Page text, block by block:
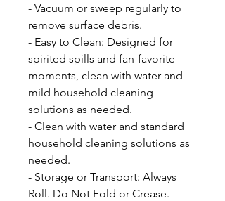
- Vacuum or sweep regularly to
remove surface debris.
- Easy to Clean: Designed for
spirited spills and fan-favorite
moments, clean with water and
mild household cleaning
solutions as needed.
- Clean with water and standard
household cleaning solutions as
needed.
- Storage or Transport: Always
Roll. Do Not Fold or Crease.